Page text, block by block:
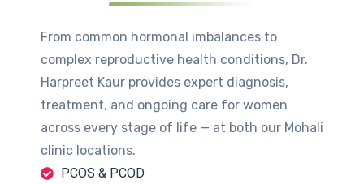
From common hormonal imbalances to
complex reproductive health conditions, Dr.
Harpreet Kaur provides expert diagnosis,
treatment, and ongoing care for women
across every stage of life — at both our Mohali
clinic locations.
PCOS & PCOD